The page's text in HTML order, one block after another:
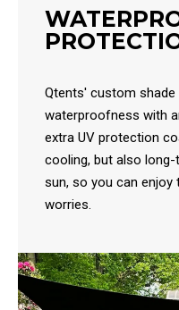
Qtents' custom
waterproofness with
extra UV protection
cooling, but also
sun, so you can
worries.